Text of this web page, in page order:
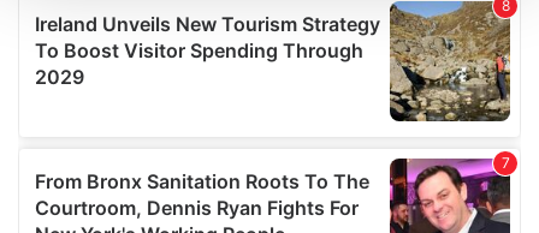
We use cookies to personalise content and ads, to
provide social media features and to analyse our traffic.
We also share information about your use of our site with
may combine it with other information that you’ve
provided to them or that they’ve collected from your use
of their services.